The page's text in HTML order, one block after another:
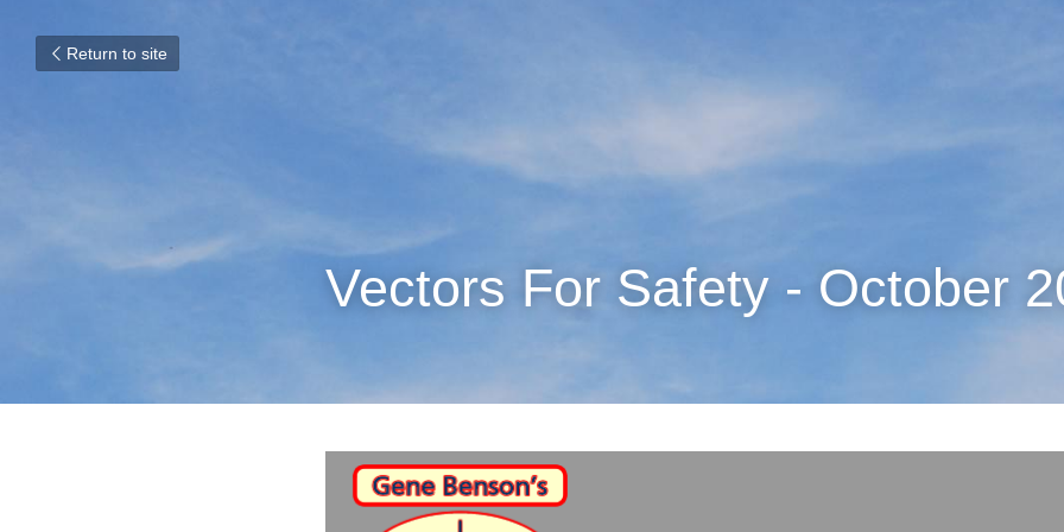
Return to site
Vectors For Safety - October